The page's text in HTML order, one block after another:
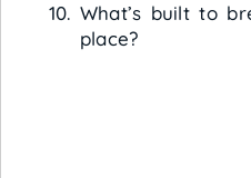
What’s built to
place?